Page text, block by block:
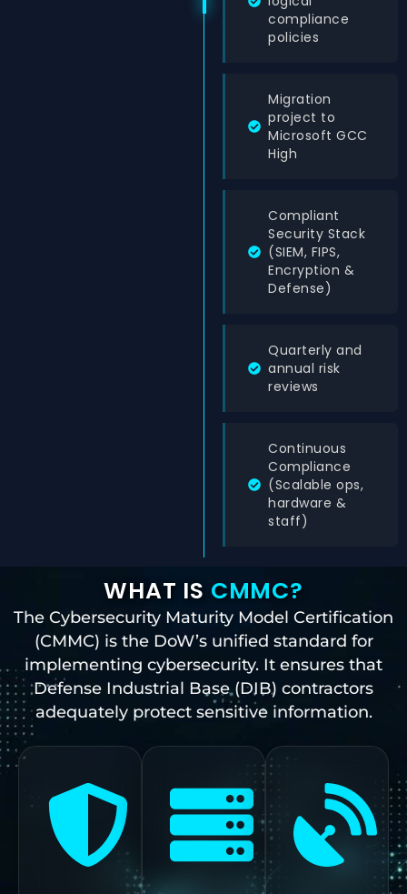
compliance
policies
Migration
project to
Microsoft GCC
High
Compliant
Security Stack
(SIEM, FIPS,
Encryption &
Defense)
Quarterly and
annual risk
reviews
Continuous
Compliance
(Scalable ops,
hardware &
staff)
WHAT IS CMMC?
The Cybersecurity Maturity Model Certification
(CMMC) is the DoW’s unified standard for
implementing cybersecurity. It ensures that
Defense Industrial Base (DIB) contractors
adequately protect sensitive information.